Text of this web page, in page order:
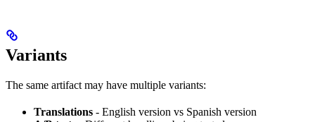
Variants
The same artifact may have multiple variants:
Translations - English version vs Spanish version